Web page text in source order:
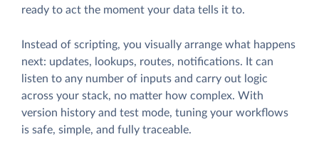
ready to act the moment your data tells it to.
Instead of scripting, you visually arrange what happens
next: updates, lookups, routes, notifications. It can
listen to any number of inputs and carry out logic
across your stack, no matter how complex. With
version history and test mode, tuning your workflows
is safe, simple, and fully traceable.